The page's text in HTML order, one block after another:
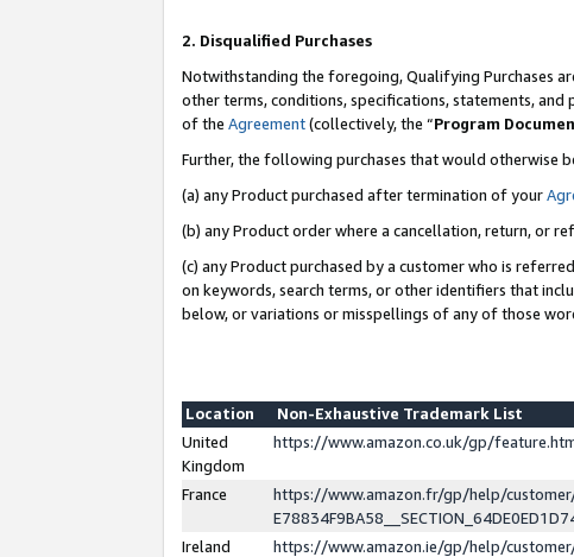
2. Disqualified Purchases
Notwithstanding the foregoing, Qualifying Purchases
other terms, conditions, specifications, statements,
of the Agreement(collectively, the “Program
Further, the following purchases that would otherwise
(a) any Product purchased after termination of your
(b) any Product order where a cancellation, return, or
(c) any Product purchased by a customer who is
on keywords, search terms, or other identifiers that
below, or variations or misspellings of any of those
Location
Non-Exhaustive Trademark List
United
Kingdom
https://www.amazon.co.uk/gp/
France
https://www.amazon.fr/gp/help/
Ireland
https://www.amazon.ie/gp/help/